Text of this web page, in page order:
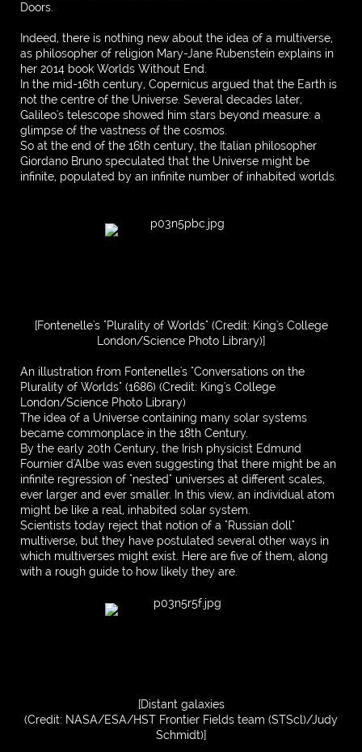
Doors.
Indeed, there is nothing new about the idea of a multiverse,
as philosopher of religion Mary-Jane Rubenstein explains in
her 2014 book Worlds Without End.
In the mid-16th century, Copernicus argued that the Earth is
not the centre of the Universe. Several decades later,
Galileo's telescope showed him stars beyond measure: a
glimpse of the vastness of the cosmos.
So at the end of the 16th century, the Italian philosopher
Giordano Bruno speculated that the Universe might be
infinite, populated by an infinite number of inhabited worlds.
[Fontenelle's "Plurality of Worlds" (Credit: King's College
London/Science Photo Library)]
An illustration from Fontenelle's "Conversations on the
Plurality of Worlds" (1686) (Credit: King's College
London/Science Photo Library)
The idea of a Universe containing many solar systems
became commonplace in the 18th Century.
By the early 20th Century, the Irish physicist Edmund
Fournier d'Albe was even suggesting that there might be an
infinite regression of "nested" universes at different scales,
ever larger and ever smaller. In this view, an individual atom
might be like a real, inhabited solar system.
Scientists today reject that notion of a "Russian doll"
multiverse, but they have postulated several other ways in
which multiverses might exist. Here are five of them, along
with a rough guide to how likely they are.
[Distant galaxies
(Credit: NASA/ESA/HST Frontier Fields team (STScl)/Judy
Schmidt)]